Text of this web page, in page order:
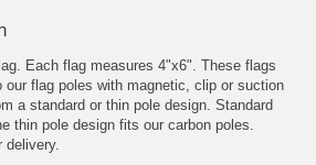
Each flag measures 4"x6". These flags
our flag poles with magnetic, clip or suction
a standard or thin pole design. Standard
thin pole design fits our carbon poles.
delivery.